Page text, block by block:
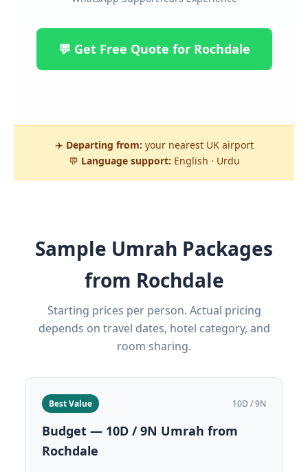
💬 Get Free Quote for Rochdale
✈️ Departing from: your nearest UK airport
💬 Language support: English · Urdu
Sample Umrah Packages
from Rochdale
Starting prices per person. Actual pricing
depends on travel dates, hotel category, and
room sharing.
Best Value 10D / 9N
Budget — 10D / 9N Umrah from
Rochdale